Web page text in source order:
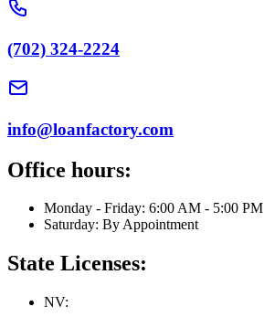
(702) 324-2224
info@loanfactory.com
Office hours:
Monday - Friday: 6:00 AM - 5:00 PM
Saturday: By Appointment
State Licenses:
NV: